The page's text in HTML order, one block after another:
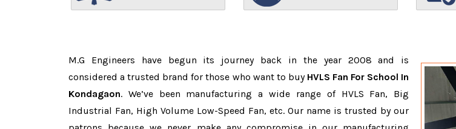
M.G Engineers have begun its journey back in the year 2008 and is
considered a trusted brand for those who want to buy HVLS Fan For School In
Kondagaon. We’ve been manufacturing a wide range of HVLS Fan, Big
Industrial Fan, High Volume Low-Speed Fan, etc. Our name is trusted by our